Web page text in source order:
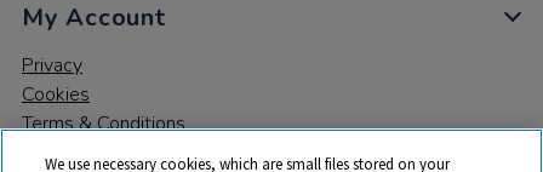
My Account
Privacy
Cookies
Terms & Conditions
We use necessary cookies, which are small files stored on your